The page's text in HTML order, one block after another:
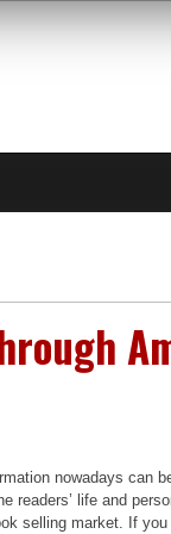
nowadays can
readers’ life and
selling market. If